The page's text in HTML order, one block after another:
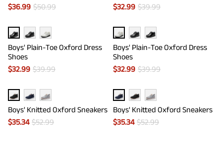
$36.99 $50.99
$32.99 $39.99
Boys' Plain-Toe Oxford Dress
Shoes
$32.99 $39.99
Boys' Plain-Toe Oxford Dress
Shoes
$32.99 $39.99
Boys' Knitted Oxford Sneakers
$35.34 $52.99
Boys' Knitted Oxford Sneakers
$35.34 $52.99